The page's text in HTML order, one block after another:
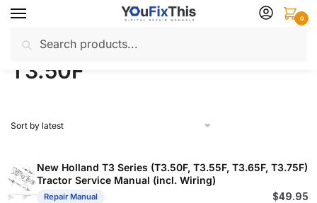
Skip
navigation
Skip
content
for:
0
Home / Products tagged “T3.50F”
T3.50F
New Holland T3 Series (T3.50F, T3.55F, T3.65F, T3.75F)
Tractor Service Manual (incl. Wiring)
Repair Manual $49.95